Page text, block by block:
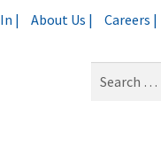
| About Us | Careers |